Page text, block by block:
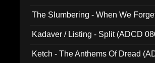
The Slumbering - When We
Kadaver / Listing - Split (ADCD
Ketch - The Anthems Of Dread